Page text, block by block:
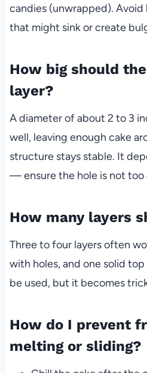
candies (unwrapped). Avoid
that might sink or create
How big should
layer?
A diameter of about 2 to 3
well, leaving enough cake
structure stays stable. It
— ensure the hole is not too
How many layers
Three to four layers often
with holes, and one solid top
be used, but it becomes
How do I prevent
melting or sliding?